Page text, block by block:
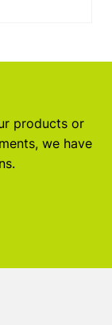
products or
we have